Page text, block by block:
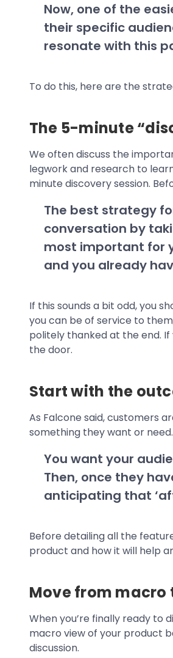
Now, one of the
their specific
resonate with this
To do this, here are the
The 5-minute
We often discuss the
legwork and research to
minute discovery session.
The best strategy
conversation by
most important for
and you already
If this sounds a bit odd, you
you can be of service to
politely thanked at the end.
the door.
Start with the
As Falcone said, customers
something they want or
You want your
Then, once they
anticipating that
Before detailing all the
product and how it will help
Move from macro
When you’re finally ready to
macro view of your product
discussion.